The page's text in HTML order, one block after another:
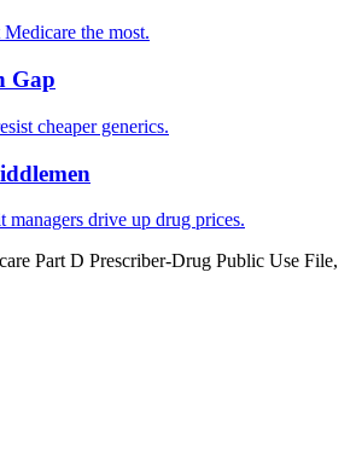
the most.
Gap
cheaper generics.
drive up drug prices.
Part D Prescriber-Drug Public Use File,